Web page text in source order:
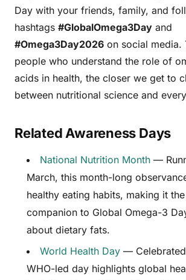
Day with your friends, family, and
hashtags #GlobalOmega3Day and
#Omega3Day2026 on social media.
people who understand the role of
acids in health, the closer we get to
between nutritional science and
Related Awareness Days
National Nutrition Month —
March, this month-long
healthy eating habits, making it
companion to Global Omega-3
about dietary fats.
World Health Day —
WHO-led day highlights global